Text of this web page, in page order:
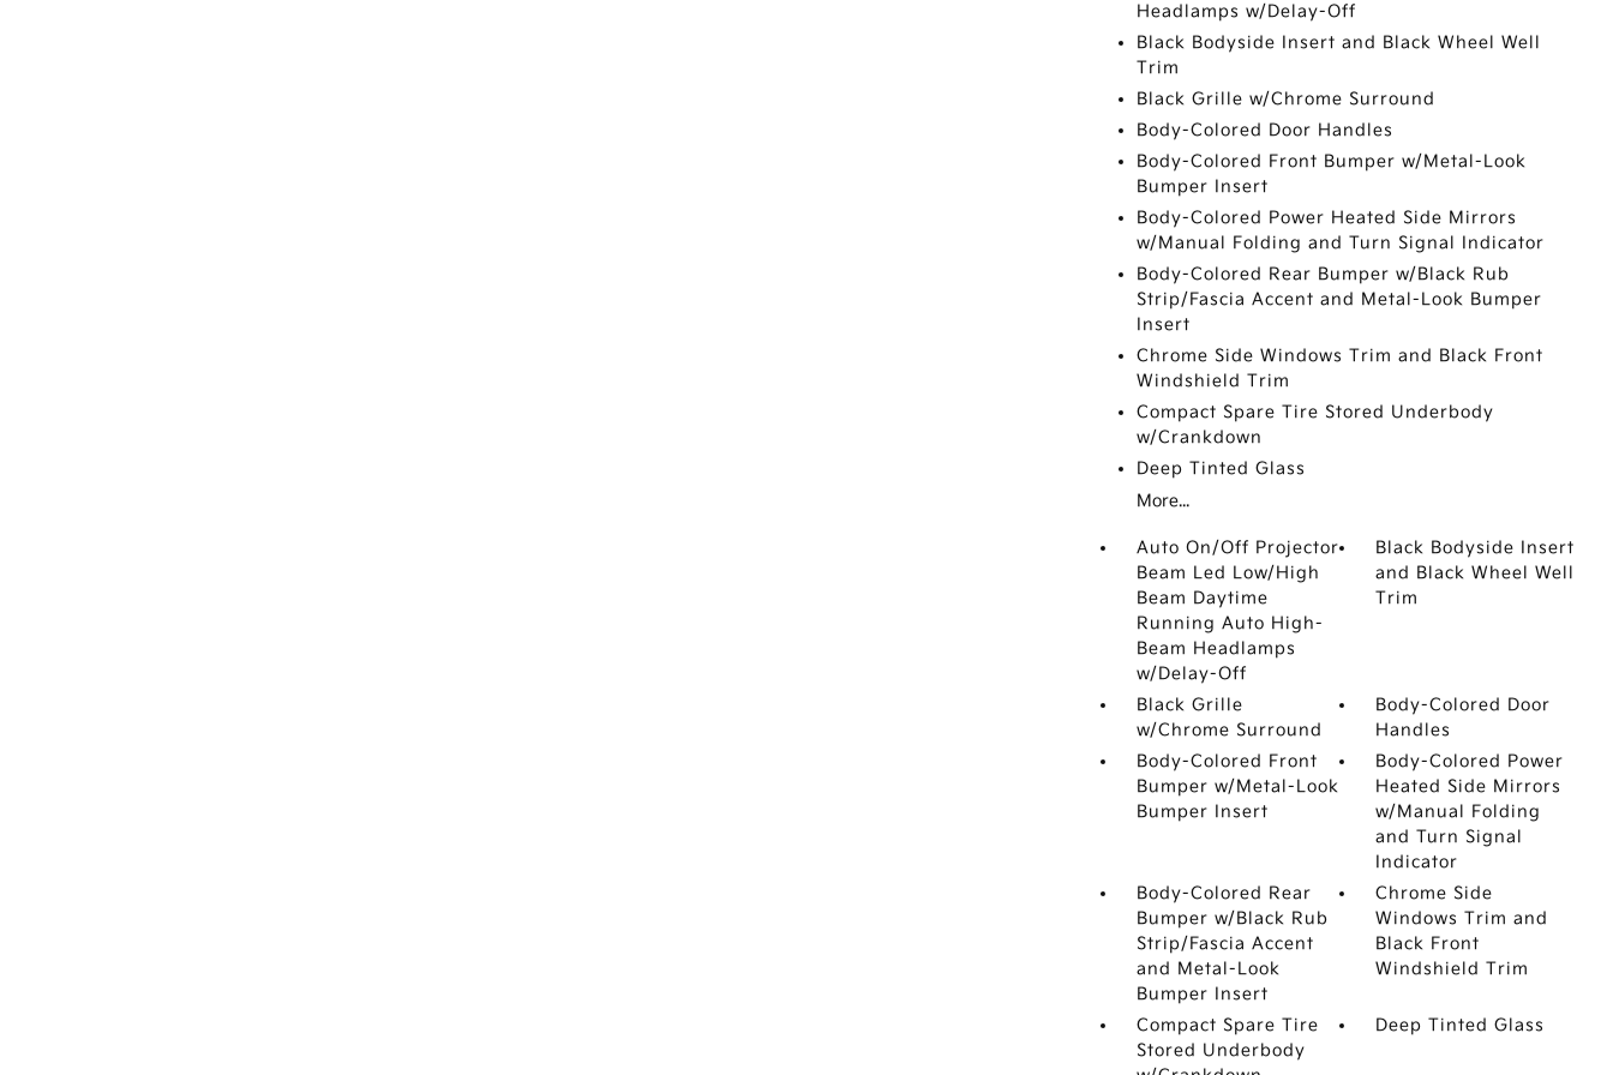
Headlamps w/Delay-Off
Black Bodyside Insert and Black Wheel Well
Trim
Black Grille w/Chrome Surround
Body-Colored Door Handles
Body-Colored Front Bumper w/Metal-Look
Bumper Insert
Body-Colored Power Heated Side Mirrors
w/Manual Folding and Turn Signal Indicator
Body-Colored Rear Bumper w/Black Rub
Strip/Fascia Accent and Metal-Look Bumper
Insert
Chrome Side Windows Trim and Black Front
Windshield Trim
Compact Spare Tire Stored Underbody
w/Crankdown
Deep Tinted Glass
More...
Auto On/Off Projector
Beam Led Low/High
Beam Daytime
Running Auto High-
Beam Headlamps
w/Delay-Off
Black Bodyside Insert
and Black Wheel Well
Trim
Black Grille
w/Chrome Surround
Body-Colored Door
Handles
Body-Colored Front
Bumper w/Metal-Look
Bumper Insert
Body-Colored Power
Heated Side Mirrors
w/Manual Folding
and Turn Signal
Indicator
Body-Colored Rear
Bumper w/Black Rub
Strip/Fascia Accent
and Metal-Look
Bumper Insert
Chrome Side
Windows Trim and
Black Front
Windshield Trim
Compact Spare Tire
Stored Underbody
Deep Tinted Glass